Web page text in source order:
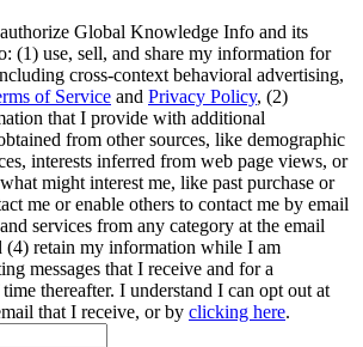
Global Knowledge Info and its
(1) use, sell, and share my information for
cross-context behavioral advertising,
of Service and Privacy Policy, (2)
that I provide with additional
from other sources, like demographic
interests inferred from web page views, or
might interest me, like past purchase or
me or enable others to contact me by email
services from any category at the email
(4) retain my information while I am
messages that I receive and for a
thereafter. I understand I can opt out at
that I receive, or by clicking here.